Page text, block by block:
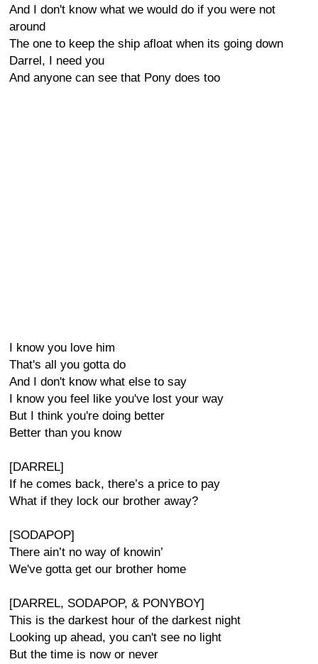
And I don't know what we would do if you were not
around
The one to keep the ship afloat when its going down
Darrel, I need you
And anyone can see that Pony does too
I know you love him
That's all you gotta do
And I don't know what else to say
I know you feel like you've lost your way
But I think you're doing better
Better than you know
[DARREL]
If he comes back, there’s a price to pay
What if they lock our brother away?
[SODAPOP]
There ain’t no way of knowin’
We've gotta get our brother home
[DARREL, SODAPOP, & PONYBOY]
This is the darkest hour of the darkest night
Looking up ahead, you can't see no light
But the time is now or never